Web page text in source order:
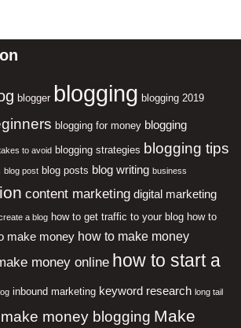
blogger blogging blogging 2019
blogging for money blogging
to avoid blogging strategies blogging tips
blog post blog posts blog writing business
content marketing digital marketing
a blog how to get traffic to your blog how to
make money how to make money
money online how to start a
inbound marketing keyword research long tail
make money blogging Make